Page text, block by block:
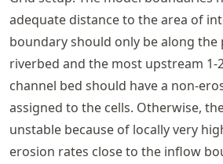
adequate distance to the area of
boundary should only be along
riverbed and the most upstream 1-
channel bed should have a non-
assigned to the cells. Otherwise,
unstable because of locally very
erosion rates close to the inflow